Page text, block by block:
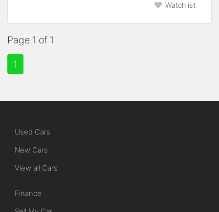
Watchlist
Page 1 of 1
1
Used Cars
New Cars
View all Cars
Finance